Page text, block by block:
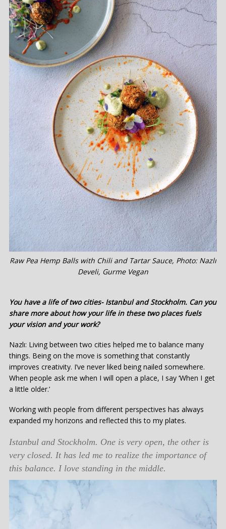
Raw Pea Hemp Balls with Chili and Tartar Sauce, Photo: Nazlı
Develi, Gurme Vegan
You have a life of two cities- Istanbul and Stockholm. Can you
share more about how your life in these two places fuels
your vision and your work?
Nazlı: Living between two cities helped me to balance many
things. Being on the move is something that constantly
improves creativity. I’ve never liked being nailed somewhere.
When people ask me when I will open a place, I say ‘When I get
a little older.’
Working with people from different perspectives has always
expanded my horizons and reflected this to my plates.
Istanbul and Stockholm. One is very open, the other is
very closed. It has led me to realize the importance of
this balance. I love standing in the middle.